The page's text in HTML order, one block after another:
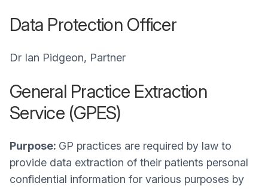
Data Protection Officer
Dr Ian Pidgeon, Partner
General Practice Extraction
Service (GPES)
Purpose: GP practices are required by law to
provide data extraction of their patients personal
confidential information for various purposes by